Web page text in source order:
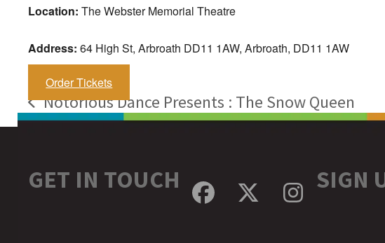
Location:The Webster Memorial Theatre
Address:64 High St, Arbroath DD11 1AW, Arbroath, DD11 1AW
Order Tickets
previous
Notorious Dance Presents : The Snow Queen
GET IN TOUCH
Facebook
TwitterInstagram
SIGN